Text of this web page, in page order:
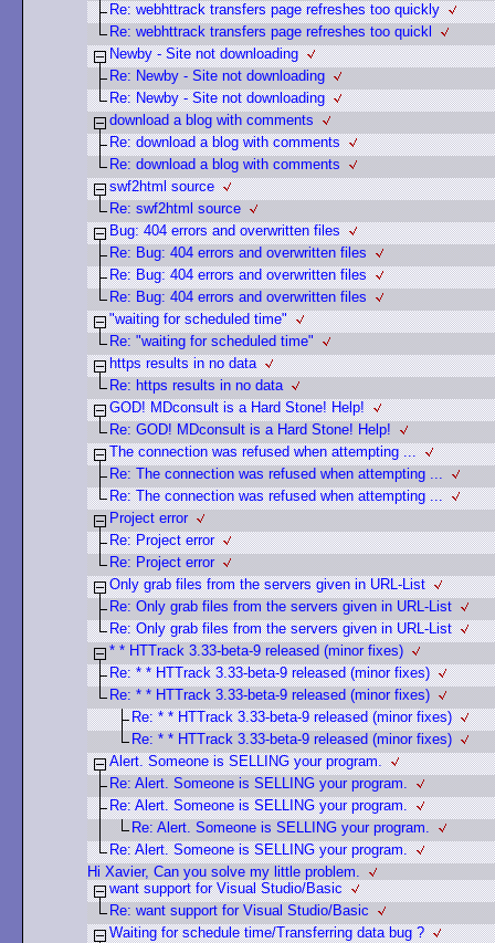
Re: webhttrack transfers page refreshes too quickly
Re: webhttrack transfers page refreshes too quickl
Newby - Site not downloading
Re: Newby - Site not downloading
Re: Newby - Site not downloading
download a blog with comments
Re: download a blog with comments
Re: download a blog with comments
swf2html source
Re: swf2html source
Bug: 404 errors and overwritten files
Re: Bug: 404 errors and overwritten files
Re: Bug: 404 errors and overwritten files
Re: Bug: 404 errors and overwritten files
"waiting for scheduled time"
Re: "waiting for scheduled time"
https results in no data
Re: https results in no data
GOD! MDconsult is a Hard Stone! Help!
Re: GOD! MDconsult is a Hard Stone! Help!
The connection was refused when attempting ...
Re: The connection was refused when attempting ...
Re: The connection was refused when attempting ...
Project error
Re: Project error
Re: Project error
Only grab files from the servers given in URL-List
Re: Only grab files from the servers given in URL-List
Re: Only grab files from the servers given in URL-List
* * HTTrack 3.33-beta-9 released (minor fixes)
Re: * * HTTrack 3.33-beta-9 released (minor fixes)
Re: * * HTTrack 3.33-beta-9 released (minor fixes)
Re: * * HTTrack 3.33-beta-9 released (minor fixes)
Re: * * HTTrack 3.33-beta-9 released (minor fixes)
Alert. Someone is SELLING your program.
Re: Alert. Someone is SELLING your program.
Re: Alert. Someone is SELLING your program.
Re: Alert. Someone is SELLING your program.
Re: Alert. Someone is SELLING your program.
Hi Xavier, Can you solve my little problem.
want support for Visual Studio/Basic
Re: want support for Visual Studio/Basic
Waiting for schedule time/Transferring data bug ?